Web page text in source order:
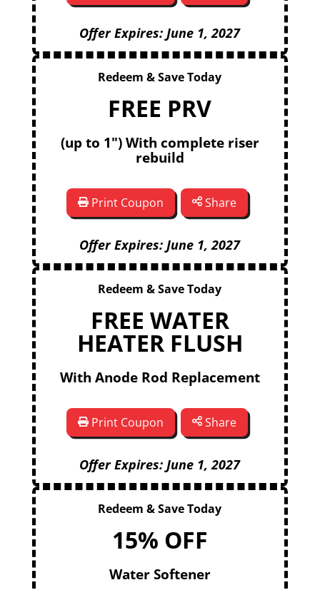
Offer Expires: June 1, 2027
Redeem & Save Today
FREE PRV
(up to 1") With complete riser
rebuild
Print Coupon Share
Offer Expires: June 1, 2027
Redeem & Save Today
FREE WATER
HEATER FLUSH
With Anode Rod Replacement
Print Coupon Share
Offer Expires: June 1, 2027
Redeem & Save Today
15% OFF
Water Softener